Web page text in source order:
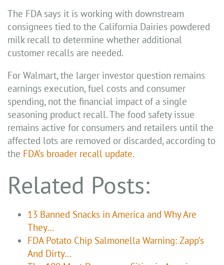
The FDA says it is working with downstream
consignees tied to the California Dairies powdered
milk recall to determine whether additional
customer recalls are needed.
For Walmart, the larger investor question remains
earnings execution, fuel costs and consumer
spending, not the financial impact of a single
seasoning product recall. The food safety issue
remains active for consumers and retailers until the
affected lots are removed or discarded, according to
the FDA’s broader recall update.
Related Posts:
13 Banned Snacks in America and Why Are
They…
FDA Potato Chip Salmonella Warning: Zapp’s
And Dirty…